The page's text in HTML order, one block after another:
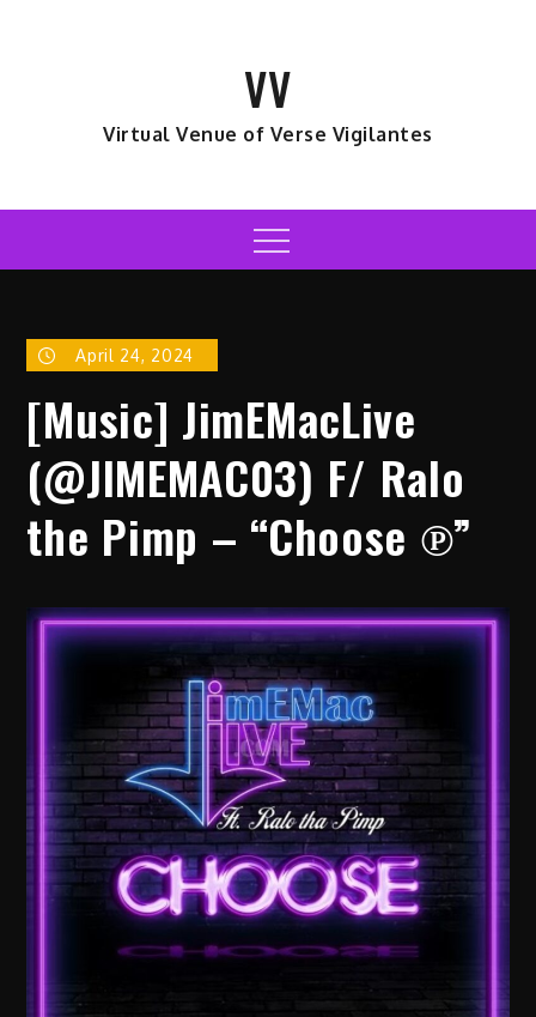
VV
Virtual Venue of Verse Vigilantes
Menu
April 24, 2024
[Music] JimEMacLive
(@JIMEMAC03) F/ Ralo
the Pimp – “Choose ℗”